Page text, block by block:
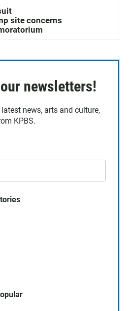
site concerns
newsletters!
news, arts and culture,
KPBS.